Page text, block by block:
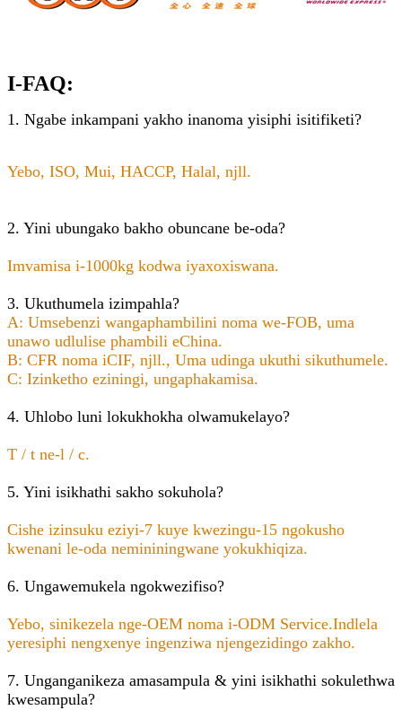
I-FAQ:
1. Ngabe inkampani yakho inanoma yisiphi isitifiketi?
Yebo, ISO, Mui, HACCP, Halal, njll.
2. Yini ubungako bakho obuncane be-oda?
Imvamisa i-1000kg kodwa iyaxoxiswana.
3. Ukuthumela izimpahla?
A: Umsebenzi wangaphambilini noma we-FOB, uma
unawo udlulise phambili eChina.
B: CFR noma iCIF, njll., Uma udinga ukuthi sikuthumele.
C: Izinketho eziningi, ungaphakamisa.
4. Uhlobo luni lokukhokha olwamukelayo?
T / t ne-l / c.
5. Yini isikhathi sakho sokuhola?
Cishe izinsuku eziyi-7 kuye kwezingu-15 ngokusho
kwenani le-oda nemininingwane yokukhiqiza.
6. Ungawemukela ngokwezifiso?
Yebo, sinikezela nge-OEM noma i-ODM Service.Indlela
yeresiphi nengxenye ingenziwa njengezidingo zakho.
7. Unganganikeza amasampula & yini isikhathi sokulethwa
kwesampula?